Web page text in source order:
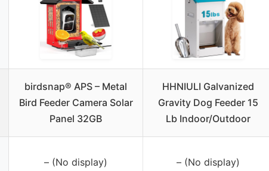
birdsnap® APS – Metal
Bird Feeder Camera Solar
Panel 32GB
HHNIULI Galvanized
Gravity Dog Feeder 15
Lb Indoor/Outdoor
– (No display) – (No display)